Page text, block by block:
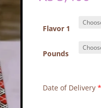
Flavor 1
Pounds
Date of Delivery *